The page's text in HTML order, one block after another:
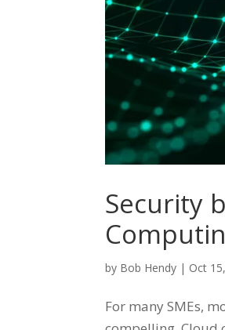
Security
by Bob Hendy | Oct
For many SMEs,